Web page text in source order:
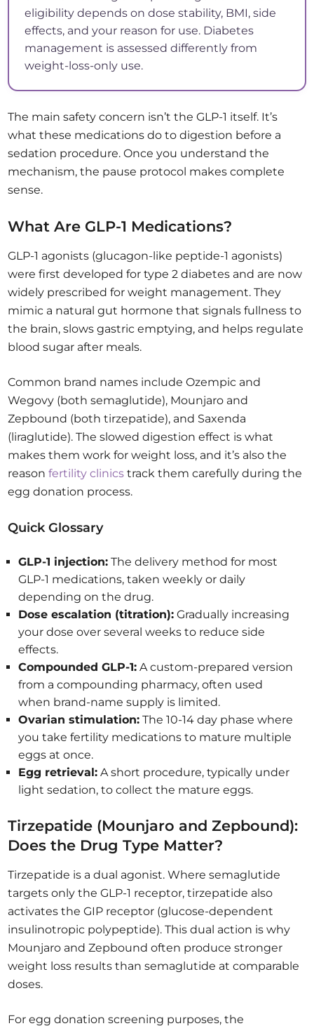
eligibility depends on dose stability, BMI, side
effects, and your reason for use. Diabetes
management is assessed differently from
weight-loss-only use.
The main safety concern isn’t the GLP-1 itself. It’s
what these medications do to digestion before a
sedation procedure. Once you understand the
mechanism, the pause protocol makes complete
sense.
What Are GLP-1 Medications?
GLP-1 agonists (glucagon-like peptide-1 agonists)
were first developed for type 2 diabetes and are now
widely prescribed for weight management. They
mimic a natural gut hormone that signals fullness to
the brain, slows gastric emptying, and helps regulate
blood sugar after meals.
Common brand names include Ozempic and
Wegovy (both semaglutide), Mounjaro and
Zepbound (both tirzepatide), and Saxenda
(liraglutide). The slowed digestion effect is what
makes them work for weight loss, and it’s also the
reasonfertility clinics track them carefully during the
egg donation process.
Quick Glossary
GLP-1 injection: The delivery method for most
GLP-1 medications, taken weekly or daily
depending on the drug.
Dose escalation (titration): Gradually increasing
your dose over several weeks to reduce side
effects.
Compounded GLP-1: A custom-prepared version
from a compounding pharmacy, often used
when brand-name supply is limited.
Ovarian stimulation: The 10-14 day phase where
you take fertility medications to mature multiple
eggs at once.
Egg retrieval: A short procedure, typically under
light sedation, to collect the mature eggs.
Tirzepatide (Mounjaro and Zepbound):
Does the Drug Type Matter?
Tirzepatide is a dual agonist. Where semaglutide
targets only the GLP-1 receptor, tirzepatide also
activates the GIP receptor (glucose-dependent
insulinotropic polypeptide). This dual action is why
Mounjaro and Zepbound often produce stronger
weight loss results than semaglutide at comparable
doses.
For egg donation screening purposes, the